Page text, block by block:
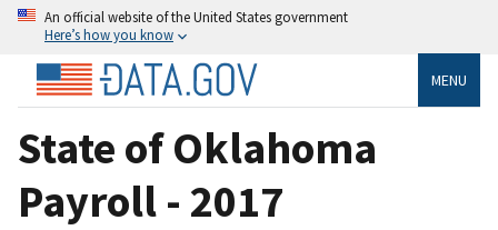
An official website of the United States government
Here’s how you know
MENU
State of Oklahoma
Payroll - 2017